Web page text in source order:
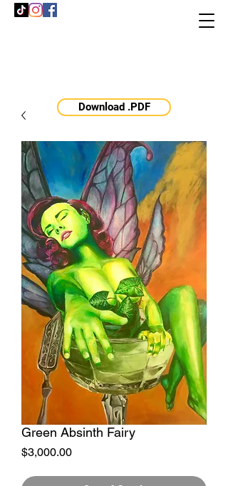
Download .PDF
Green Absinth Fairy
$3,000.00Price